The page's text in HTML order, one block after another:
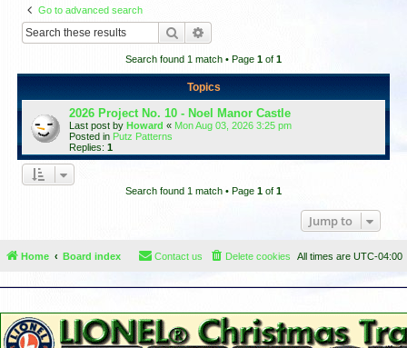
Go to advanced search
Search
Search found 1 match • Page 1 of 1
Topics
2026 Project No. 10 - Noel Manor Castle
Last post by Howard « Mon Aug 03, 2026 3:25 pm
Posted in Putz Patterns
Replies: 1
Search found 1 match • Page 1 of 1
Jump to
Home Board index All times are UTC-04:00
Delete cookies
Contact us